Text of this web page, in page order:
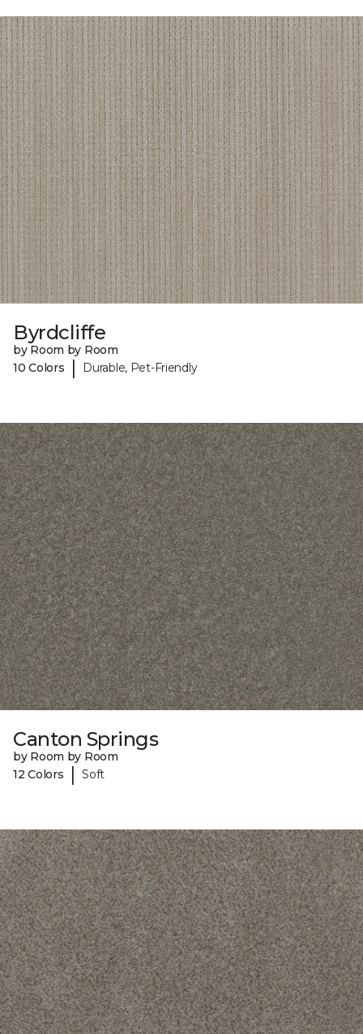
Byrdcliffe
by Room by Room
10 Colors
| Durable, Pet-Friendly
Canton Springs
by Room by Room
12 Colors
| Soft